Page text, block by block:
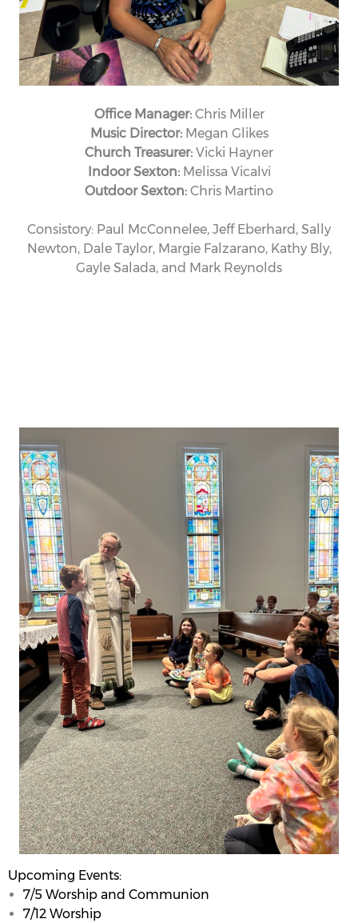
Office Manager:Chris Miller
Music Director:Megan Glikes
Church Treasurer: Vicki Hayner
Indoor Sexton:Melissa Vicalvi
Outdoor Sexton: Chris Martino
Consistory: Paul McConnelee, Jeff Eberhard, Sally
Newton, Dale Taylor, Margie Falzarano, Kathy Bly,
Gayle Salada, and Mark Reynolds
Upcoming Events:
7/5 Worship and Communion
7/12 Worship